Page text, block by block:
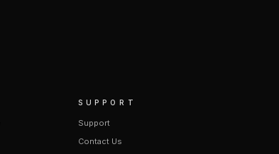
SUPPORT
Support
Contact Us